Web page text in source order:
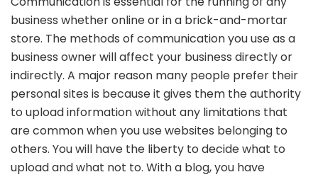
business whether online or in a brick-and-mortar
store. The methods of communication you use as a
business owner will affect your business directly or
indirectly. A major reason many people prefer their
personal sites is because it gives them the authority
to upload information without any limitations that
are common when you use websites belonging to
others. You will have the liberty to decide what to
upload and what not to. With a blog, you have